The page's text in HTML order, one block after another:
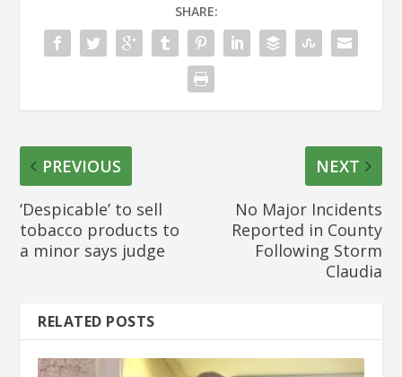
SHARE:
PREVIOUS
‘Despicable’ to sell
tobacco products to
a minor says judge
NEXT
No Major Incidents
Reported in County
Following Storm
Claudia
RELATED POSTS